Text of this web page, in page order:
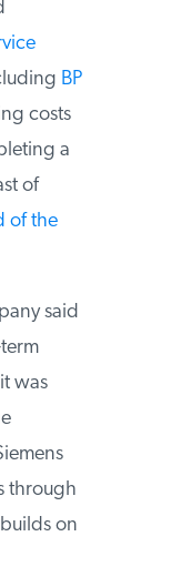
BP
costs
a
of
the
said
was
through
on